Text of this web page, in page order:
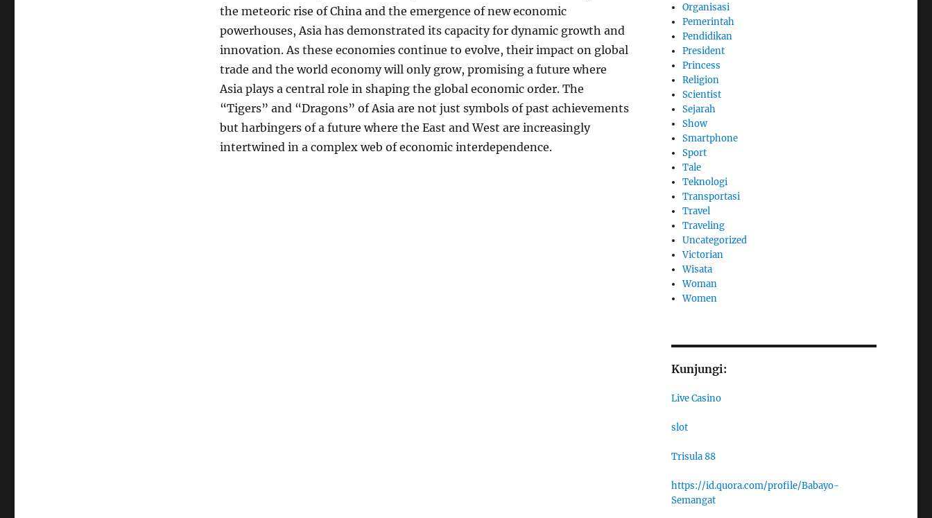
the meteoric rise of China and the emergence of new economic
powerhouses, Asia has demonstrated its capacity for dynamic growth and
innovation. As these economies continue to evolve, their impact on global
trade and the world economy will only grow, promising a future where
Asia plays a central role in shaping the global economic order. The
“Tigers” and “Dragons” of Asia are not just symbols of past achievements
but harbingers of a future where the East and West are increasingly
intertwined in a complex web of economic interdependence.
Organisasi
Pemerintah
Pendidikan
President
Princess
Religion
Scientist
Sejarah
Show
Smartphone
Sport
Tale
Teknologi
Transportasi
Travel
Traveling
Uncategorized
Victorian
Wisata
Woman
Women
Kunjungi:
Live Casino
slot
Trisula 88
https://id.quora.com/profile/Babayo-
Semangat